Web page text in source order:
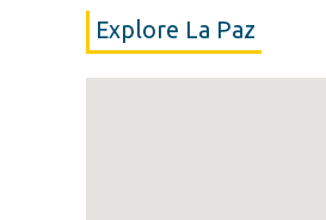
Explore La Paz